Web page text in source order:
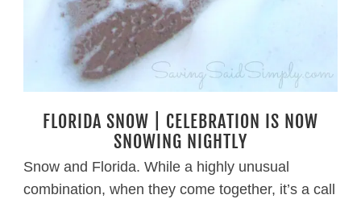
FLORIDA SNOW | CELEBRATION IS NOW
SNOWING NIGHTLY
Snow and Florida. While a highly unusual
combination, when they come together, it’s a call